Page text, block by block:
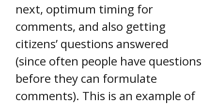
next, optimum timing for
comments, and also getting
citizens’ questions answered
(since often people have questions
before they can formulate
comments). This is an example of